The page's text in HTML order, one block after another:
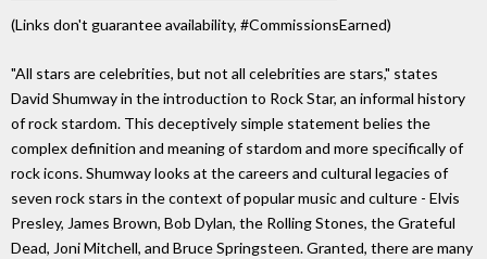
(Links don't guarantee availability, #CommissionsEarned)
"All stars are celebrities, but not all celebrities are stars," states
David Shumway in the introduction to Rock Star, an informal history
of rock stardom. This deceptively simple statement belies the
complex definition and meaning of stardom and more specifically of
rock icons. Shumway looks at the careers and cultural legacies of
seven rock stars in the context of popular music and culture - Elvis
Presley, James Brown, Bob Dylan, the Rolling Stones, the Grateful
Dead, Joni Mitchell, and Bruce Springsteen. Granted, there are many